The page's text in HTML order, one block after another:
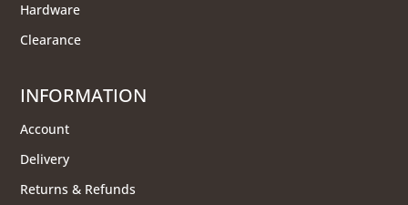
Hardware
Clearance
INFORMATION
Account
Delivery
Returns & Refunds